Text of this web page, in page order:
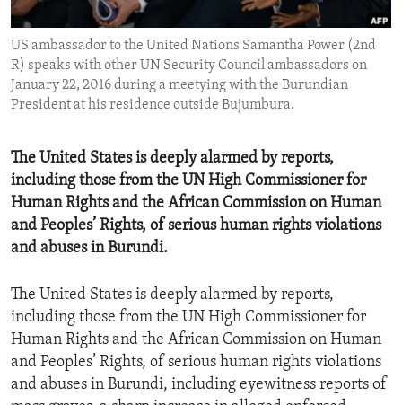
ENVIRONMENT AND HEALTH
IDEALS AND INSTITUTIONS
US ambassador to the United Nations Samantha Power (2nd
R) speaks with other UN Security Council ambassadors on
January 22, 2016 during a meetying with the Burundian
President at his residence outside Bujumbura.
The United States is deeply alarmed by reports,
including those from the UN High Commissioner for
Human Rights and the African Commission on Human
and Peoples’ Rights, of serious human rights violations
and abuses in Burundi.
The United States is deeply alarmed by reports,
including those from the UN High Commissioner for
Human Rights and the African Commission on Human
and Peoples’ Rights, of serious human rights violations
and abuses in Burundi, including eyewitness reports of